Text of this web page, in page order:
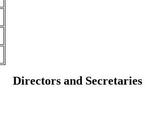
Directors and Secretaries